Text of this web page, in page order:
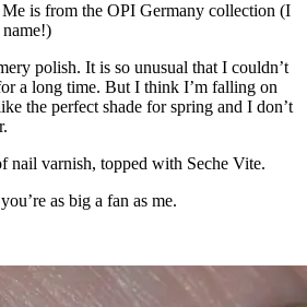
is from the OPI Germany collection (I
polish. It is so unusual that I couldn’t
a long time. But I think I’m falling on
the perfect shade for spring and I don’t
nail varnish, topped with Seche Vite.
as big a fan as me.